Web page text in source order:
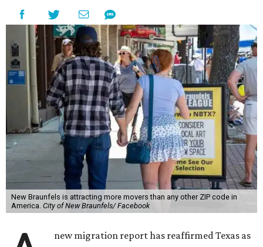
New Braunfels is attracting more movers than any other ZIP code in
America. City of New Braunfels/ Facebook
new migration report has reaffirmed Texas as